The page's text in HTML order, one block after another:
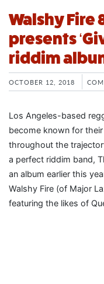
Walshy Fire
presents
riddim
OCTOBER 12, 2018
Los Angeles-based
become known for
throughout the
a perfect riddim band,
an album earlier this
Walshy Fire (of Major
featuring the likes of